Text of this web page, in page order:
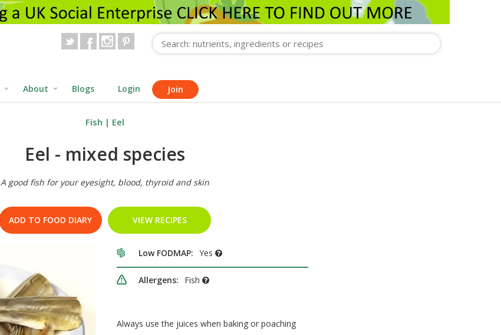
About Blogs Login Join
Fish | Eel
Eel - mixed species
A good fish for your eyesight, blood, thyroid and skin
ADD TO FOOD DIARY VIEW RECIPES
Low FODMAP: Yes
Allergens: Fish
Always use the juices when baking or poaching